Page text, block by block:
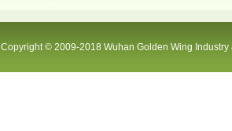
Copyright © 2009-2018 Wuhan Golden Wing